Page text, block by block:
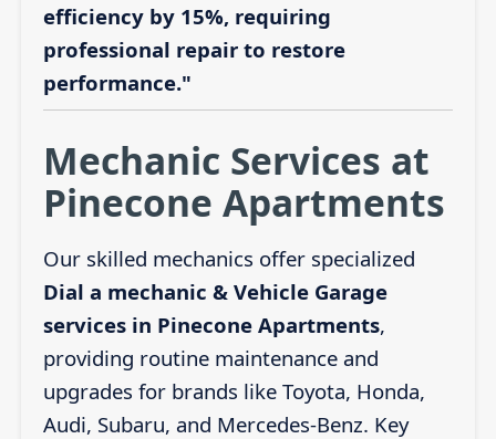
efficiency by 15%, requiring
professional repair to restore
performance."
Mechanic Services at
Pinecone Apartments
Our skilled mechanics offer specialized
Dial a mechanic & Vehicle Garage
services in Pinecone Apartments,
providing routine maintenance and
upgrades for brands like Toyota, Honda,
Audi, Subaru, and Mercedes-Benz. Key